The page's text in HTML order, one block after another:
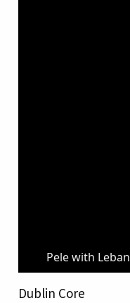
Pele with
Dublin Core